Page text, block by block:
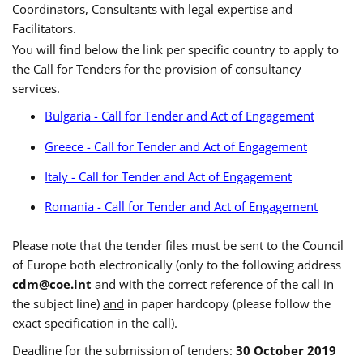
Coordinators, Consultants with legal expertise and
Facilitators.
You will find below the link per specific country to apply to
the Call for Tenders for the provision of consultancy
services.
Bulgaria - Call for Tender and Act of Engagement
Greece - Call for Tender and Act of Engagement
Italy - Call for Tender and Act of Engagement
Romania - Call for Tender and Act of Engagement
Please note that the tender files must be sent to the Council
of Europe both electronically (only to the following address
cdm@coe.int and with the correct reference of the call in
the subject line) and in paper hardcopy (please follow the
exact specification in the call).
Deadline for the submission of tenders: 30 October 2019